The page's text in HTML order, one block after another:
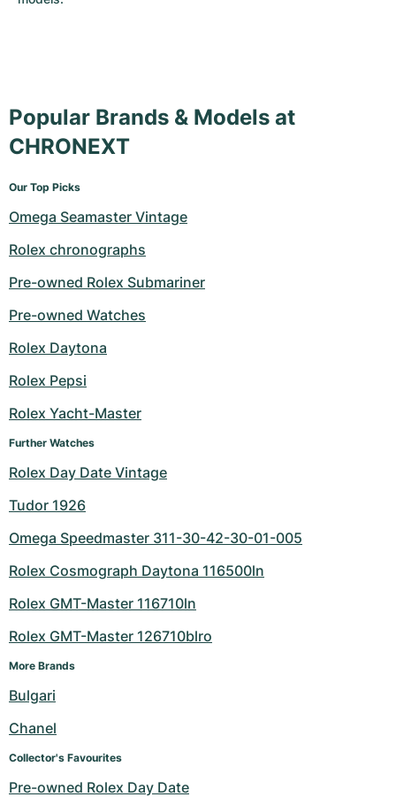
Popular Brands & Models at
CHRONEXT
Our Top Picks
Omega Seamaster Vintage
Rolex chronographs
Pre-owned Rolex Submariner
Pre-owned Watches
Rolex Daytona
Rolex Pepsi
Rolex Yacht-Master
Further Watches
Rolex Day Date Vintage
Tudor 1926
Omega Speedmaster 311-30-42-30-01-005
Rolex Cosmograph Daytona 116500ln
Rolex GMT-Master 116710ln
Rolex GMT-Master 126710blro
More Brands
Bulgari
Chanel
Collector's Favourites
Pre-owned Rolex Day Date